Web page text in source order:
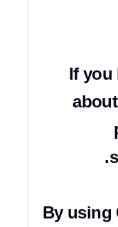
If you
By using